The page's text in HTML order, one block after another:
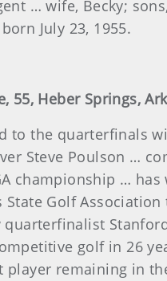
… wife, Becky;
July 23, 1955.
55, Heber Springs,
to the quarterfinals
Steve Poulson …
championship … has
State Golf
golf in 26
player remaining in